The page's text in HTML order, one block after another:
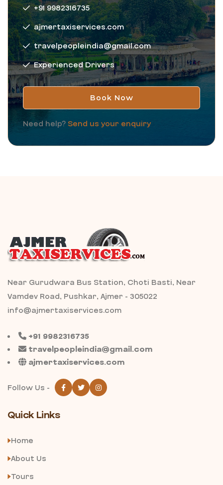
+91 9982316735
ajmertaxiservices.com
travelpeopleindia@gmail.com
Experienced Drivers
Book Now
Need help? Send us your enquiry
Near Gurudwara Bus Station, Choti Basti, Near
Vamdev Road, Pushkar, Ajmer - 305022
info@ajmertaxiservices.com
+91 9982316735
travelpeopleindia@gmail.com
ajmertaxiservices.com
Follow Us -
Quick Links
Home
About Us
Tours